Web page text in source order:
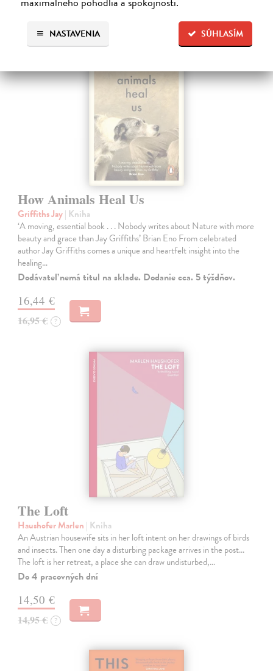
SÚHLASÍM
NASTAVENIA
Ďalšie z kategórie fiction
How Animals Heal Us
Griffiths Jay| Kniha
‘A moving, essential book . . . Nobody writes about Nature with more
beauty and grace than Jay Griffiths’ Brian Eno From celebrated
author Jay Griffiths comes a unique and heartfelt insight into the
healing…
Dodávateľ nemá titul na sklade. Dodanie cca. 5 týždňov.
16,44 €
16,95 € ?
The Loft
Haushofer Marlen | Kniha
An Austrian housewife sits in her loft intent on her drawings of birds
and insects. Then one day a disturbing package arrives in the post...
The loft is her retreat, a place she can draw undisturbed,…
Do 4 pracovných dní
14,50 €
14,95 € ?